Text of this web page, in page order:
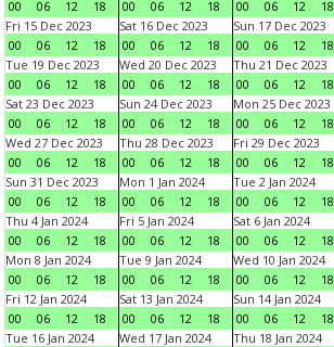
00
06 12 18
00
06 12 18
00
06 12 18
Fri 15 Dec 2023
00
06 12 18
Sat 16 Dec 2023
00
06 12 18
Sun 17 Dec 2023
00
06 12 18
Tue 19 Dec 2023
00
06 12 18
Wed 20 Dec 2023
00
06 12 18
Thu 21 Dec 2023
00
06 12 18
Sat 23 Dec 2023
00
06 12 18
Sun 24 Dec 2023
00
06 12 18
Mon 25 Dec 2023
00
06 12 18
Wed 27 Dec 2023
00
06 12 18
Thu 28 Dec 2023
00
06 12 18
Fri 29 Dec 2023
00
06 12 18
Sun 31 Dec 2023
00
06 12 18
Mon 1 Jan 2024
00
06 12 18
Tue 2 Jan 2024
00
06 12 18
Thu 4 Jan 2024
00
06 12 18
Fri 5 Jan 2024
00
06 12 18
Sat 6 Jan 2024
00
06 12 18
Mon 8 Jan 2024
00
06 12 18
Tue 9 Jan 2024
00
06 12 18
Wed 10 Jan 2024
00
06 12 18
Fri 12 Jan 2024
00
06 12 18
Sat 13 Jan 2024
00
06 12 18
Sun 14 Jan 2024
00
06 12 18
Tue 16 Jan 2024
Wed 17 Jan 2024
Thu 18 Jan 2024